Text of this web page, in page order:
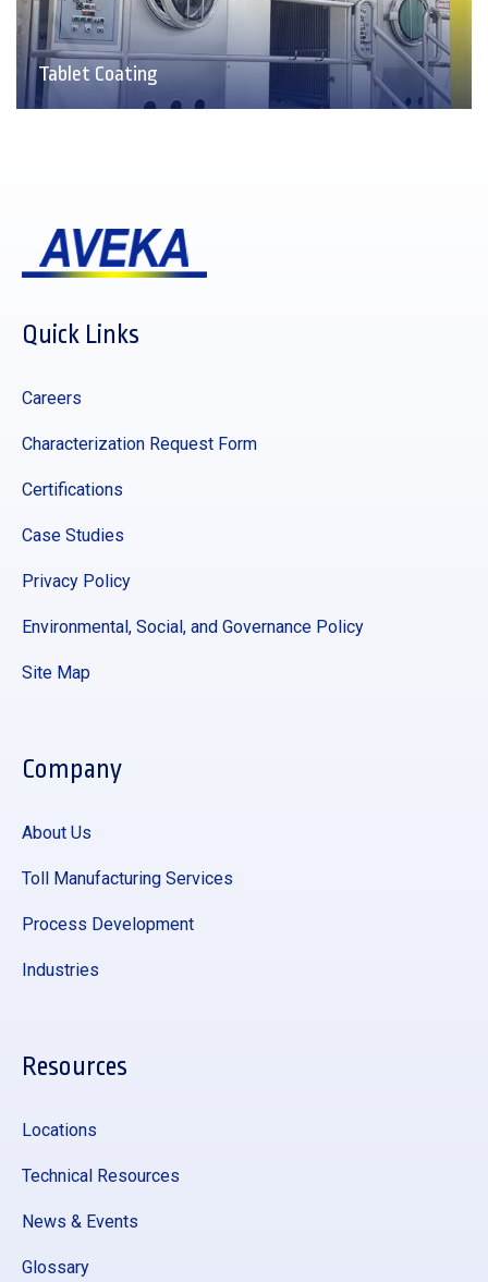
Tablet Coating
Quick Links
Careers
Characterization Request Form
Certifications
Case Studies
Privacy Policy
Environmental, Social, and Governance Policy
Site Map
Company
About Us
Toll Manufacturing Services
Process Development
Industries
Resources
Locations
Technical Resources
News & Events
Glossary